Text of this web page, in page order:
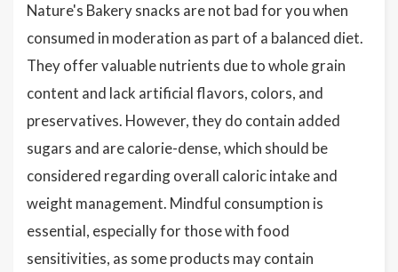
Nature's Bakery snacks are not bad for you when
consumed in moderation as part of a balanced diet.
They offer valuable nutrients due to whole grain
content and lack artificial flavors, colors, and
preservatives. However, they do contain added
sugars and are calorie-dense, which should be
considered regarding overall caloric intake and
weight management. Mindful consumption is
essential, especially for those with food
sensitivities, as some products may contain